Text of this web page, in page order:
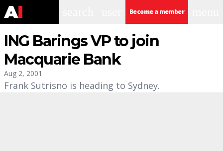
Become a member
ING Barings VP to join
Macquarie Bank
Aug 2, 2001
Frank Sutrisno is heading to Sydney.